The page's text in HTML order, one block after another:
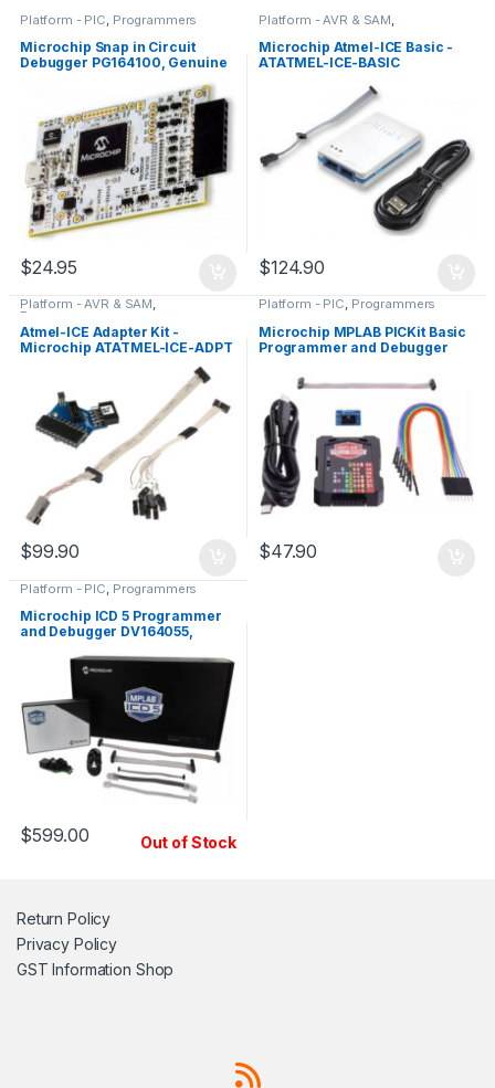
Platform - PIC Programmers
Microchip Snap in Circuit
Debugger PG164100, Genuine
$24.95
Platform - AVR & SAM
Microchip Atmel-ICE Basic -
ATATMEL-ICE-BASIC
$124.90
Platform - AVR & SAM,
Programmers
Atmel-ICE Adapter Kit -
Microchip ATATMEL-ICE-ADPT
$99.90
Platform - PIC, Programmers
Microchip MPLAB PICKit Basic
Programmer and Debugger
$47.90
Platform - PIC Programmers
Microchip ICD 5 Programmer
and Debugger DV164055,
$599.00 Out of Stock
Return Policy
Privacy Policy
GST Information Shop